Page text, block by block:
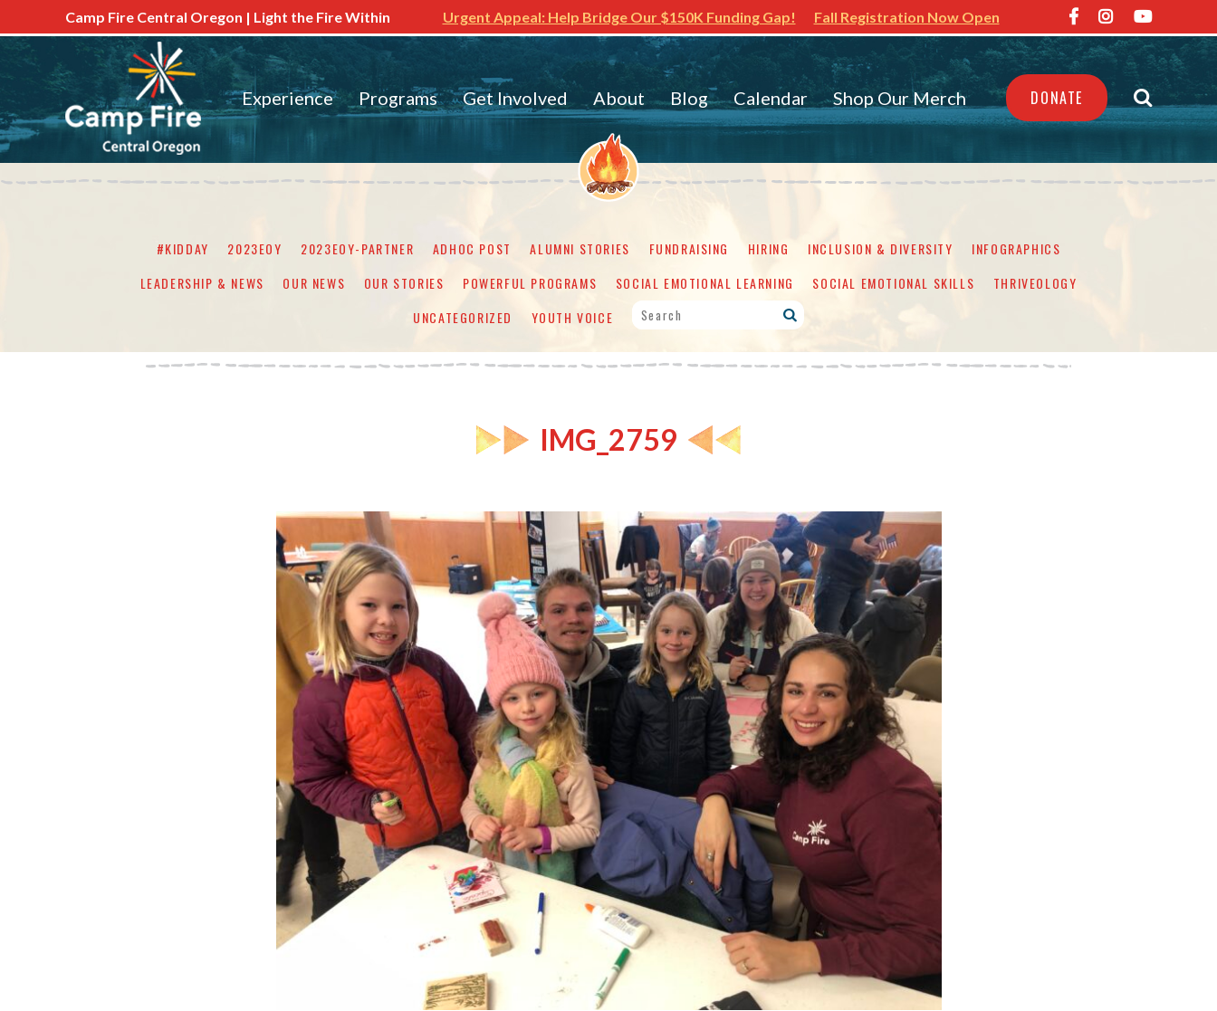
Camp Fire Central Oregon | Light the Fire Within Urgent Appeal: Help Bridge Our $150K Funding Gap! Fall Registration Now Open
Experience Programs Get Involved About Blog Calendar Shop Our Merch DONATE
#KIDDAY 2023EOY 2023EOY-PARTNER ADHOC POST ALUMNI STORIES FUNDRAISING HIRING INCLUSION & DIVERSITY
INFOGRAPHICS
LEADERSHIP & NEWS
OUR NEWS OUR STORIES POWERFUL PROGRAMS SOCIAL EMOTIONAL LEARNING SOCIAL EMOTIONAL SKILLS
THRIVEOLOGY
UNCATEGORIZED
YOUTH VOICE
IMG_2759